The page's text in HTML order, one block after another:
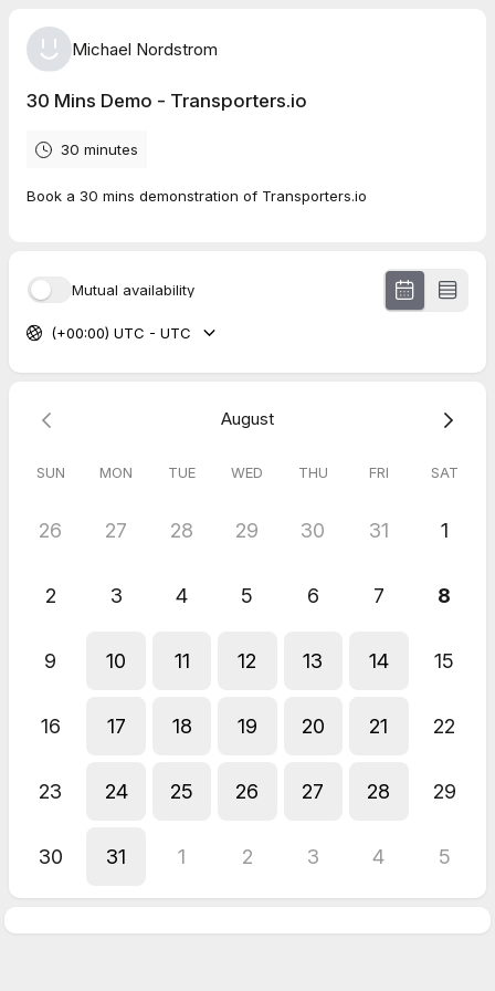
Michael Nordstrom
30 Mins Demo - Transporters.io
30 minutes
Book a 30 mins demonstration of Transporters.io
Mutual availability
(+00:00) UTC - UTC
August
SUN MON TUE WED THU FRI SAT
26 27 28 29 30 31 1
2 3 4 5 6 7 8
9 10 11 12 13 14 15
16 17 18 19 20 21 22
23 24 25 26 27 28 29
30 31 1 2 3 4 5